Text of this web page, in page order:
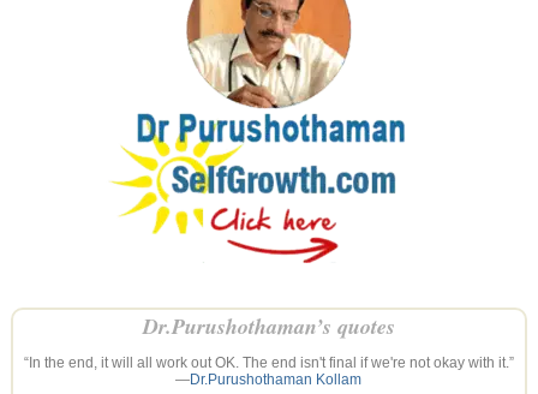
Dr.Purushothaman’s quotes
“In the end, it will all work out OK. The end isn't final if we're not okay with it.”
—Dr.Purushothaman Kollam